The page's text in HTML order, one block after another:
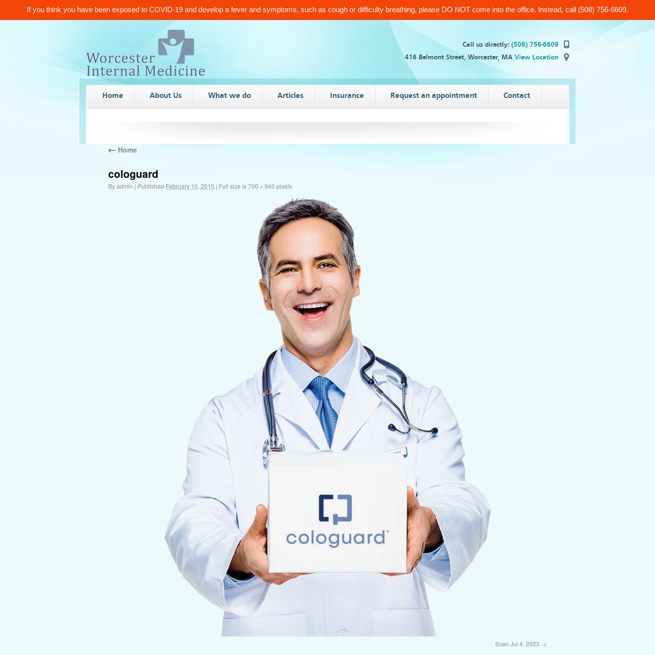
If you think you have been exposed to COVID-19 and develop a fever and symptoms, such as cough or difficulty breathing, please DO NOT come into the office. Instead, call (508) 756-6609.
Call us directly: (508) 756-6609
416 Belmont Street, Worcester, MA View Location
Home About Us What we do Articles Insurance Request an appointment Contact
← Home
cologuard
Byadmin | Published February 10, 2015 | Full size is700 × 940 pixels
Scan Jul 4, 2023